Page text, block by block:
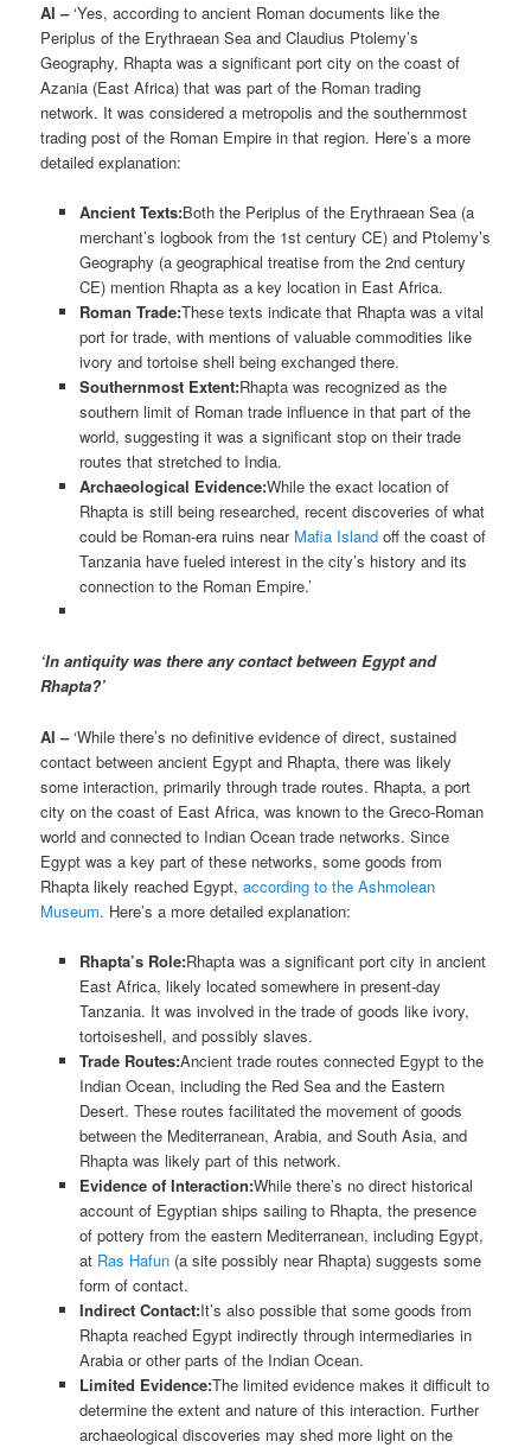
AI –‘Yes, according to ancient Roman documents like the
Periplus of the Erythraean Sea and Claudius Ptolemy’s
Geography, Rhapta was a significant port city on the coast of
Azania (East Africa) that was part of the Roman trading
network. It was considered a metropolis and the southernmost
trading post of the Roman Empire in that region. Here’s a more
detailed explanation:
Ancient Texts:Both the Periplus of the Erythraean Sea (a
merchant’s logbook from the 1st century CE) and Ptolemy’s
Geography (a geographical treatise from the 2nd century
CE) mention Rhapta as a key location in East Africa.
Roman Trade:These texts indicate that Rhapta was a vital
port for trade, with mentions of valuable commodities like
ivory and tortoise shell being exchanged there.
Southernmost Extent:Rhapta was recognized as the
southern limit of Roman trade influence in that part of the
world, suggesting it was a significant stop on their trade
routes that stretched to India.
Archaeological Evidence:While the exact location of
Rhapta is still being researched, recent discoveries of what
could be Roman-era ruins near Mafia Islandoff the coast of
Tanzania have fueled interest in the city’s history and its
connection to the Roman Empire.’
‘In antiquity was there any contact between Egypt and
Rhapta?’
AI –‘While there’s no definitive evidence of direct, sustained
contact between ancient Egypt and Rhapta, there was likely
some interaction, primarily through trade routes. Rhapta, a port
city on the coast of East Africa, was known to the Greco-Roman
world and connected to Indian Ocean trade networks. Since
Egypt was a key part of these networks, some goods from
Rhapta likely reached Egypt,according to the Ashmolean
Museum. Here’s a more detailed explanation:
Rhapta’s Role:Rhapta was a significant port city in ancient
East Africa, likely located somewhere in present-day
Tanzania. It was involved in the trade of goods like ivory,
tortoiseshell, and possibly slaves.
Trade Routes:Ancient trade routes connected Egypt to the
Indian Ocean, including the Red Sea and the Eastern
Desert. These routes facilitated the movement of goods
between the Mediterranean, Arabia, and South Asia, and
Rhapta was likely part of this network.
Evidence of Interaction:While there’s no direct historical
account of Egyptian ships sailing to Rhapta, the presence
of pottery from the eastern Mediterranean, including Egypt,
at Ras Hafun(a site possibly near Rhapta) suggests some
form of contact.
Indirect Contact:It’s also possible that some goods from
Rhapta reached Egypt indirectly through intermediaries in
Arabia or other parts of the Indian Ocean.
Limited Evidence:The limited evidence makes it difficult to
determine the extent and nature of this interaction. Further
archaeological discoveries may shed more light on the